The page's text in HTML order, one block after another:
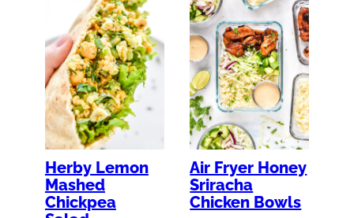
Herby Lemon
Mashed
Chickpea
Air Fryer Honey
Sriracha
Chicken Bowls